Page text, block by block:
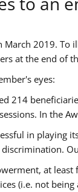
March 2019.
at the end of
eyes:
214
In the
in playing
discrimination.
at
(i.e. not